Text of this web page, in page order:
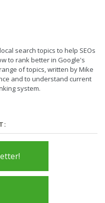
search topics to help SEOs
to rank better in Google's
of topics, written by Mike
and to understand current
system.